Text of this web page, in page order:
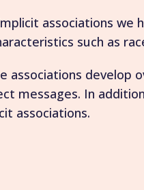
associations we
such as
associations develop
messages. In
associations.